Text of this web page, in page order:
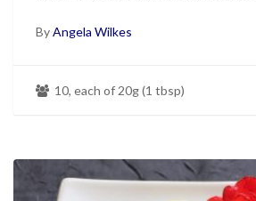
ByAngela Wilkes
10, each of 20g (1 tbsp)